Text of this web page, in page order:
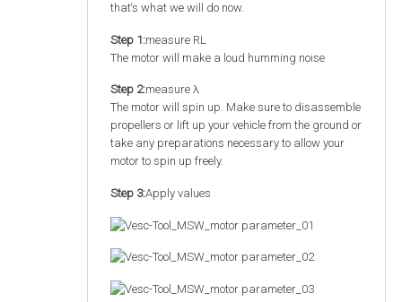
that‘s what we will do now.
Step 1:measure RL
The motor will make a loud humming noise
Step 2:measure λ
The motor will spin up. Make sure to disassemble
propellers or lift up your vehicle from the ground or
take any preparations necessary to allow your
motor to spin up freely.
Step 3:Apply values